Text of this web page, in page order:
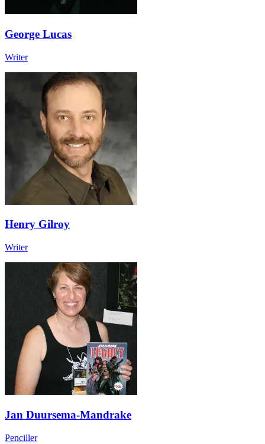
George Lucas
Writer
Henry Gilroy
Writer
Jan Duursema-Mandrake
Penciller